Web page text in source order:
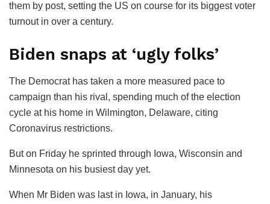
them by post, setting the US on course for its biggest voter
turnout in over a century.
Biden snaps at ‘ugly folks’
The Democrat has taken a more measured pace to
campaign than his rival, spending much of the election
cycle at his home in Wilmington, Delaware, citing
Coronavirus restrictions.
But on Friday he sprinted through Iowa, Wisconsin and
Minnesota on his busiest day yet.
When Mr Biden was last in Iowa, in January, his